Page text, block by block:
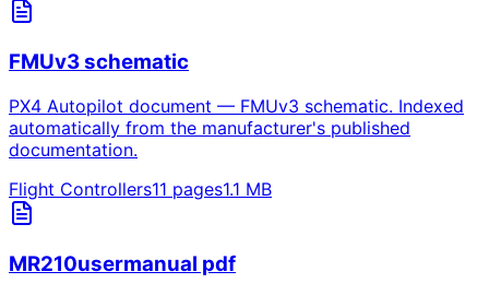
FMUv3 schematic
PX4 Autopilot document — FMUv3 schematic. Indexed
automatically from the manufacturer's published
documentation.
Flight Controllers11 pages1.1 MB
MR210usermanual pdf